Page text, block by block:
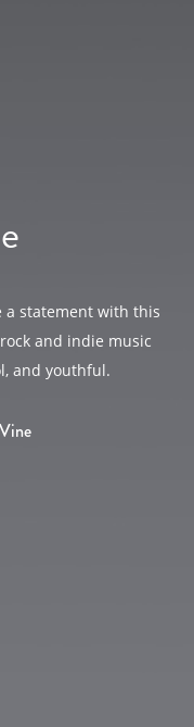
a statement with this
and indie music
and youthful.